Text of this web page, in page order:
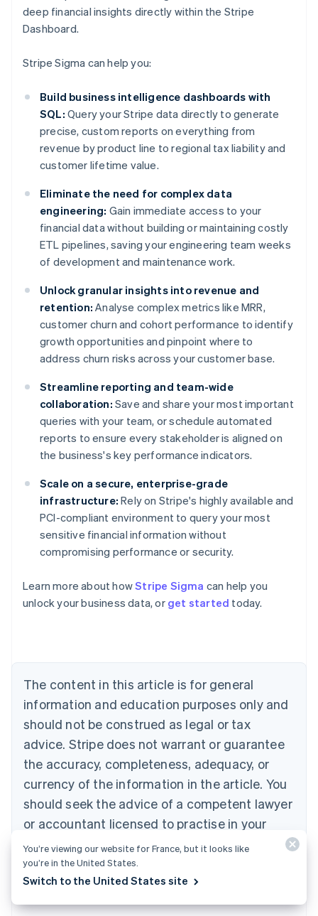
deep financial insights directly within the Stripe
Dashboard.
Stripe Sigma can help you:
Build business intelligence dashboards with
SQL: Query your Stripe data directly to generate
precise, custom reports on everything from
revenue by product line to regional tax liability and
customer lifetime value.
Eliminate the need for complex data
engineering: Gain immediate access to your
financial data without building or maintaining costly
ETL pipelines, saving your engineering team weeks
of development and maintenance work.
Unlock granular insights into revenue and
retention: Analyse complex metrics like MRR,
customer churn and cohort performance to identify
growth opportunities and pinpoint where to
address churn risks across your customer base.
Streamline reporting and team-wide
collaboration: Save and share your most important
queries with your team, or schedule automated
reports to ensure every stakeholder is aligned on
the business's key performance indicators.
Scale on a secure, enterprise-grade
infrastructure: Rely on Stripe's highly available and
PCI-compliant environment to query your most
sensitive financial information without
compromising performance or security.
Learn more about howStripe Sigma can help you
unlock your business data, or get started today.
The content in this article is for general
information and education purposes only and
should not be construed as legal or tax
advice. Stripe does not warrant or guarantee
the accuracy, completeness, adequacy, or
currency of the information in the article. You
should seek the advice of a competent lawyer
or accountant licensed to practise in your
jurisdiction for advice on your particular
situation.
Australia
NederlandsFrançaisDeutschEnglish
PortuguêsEnglish
Bulgaria
English
Canada
EnglishFrançais
Croatia
Cyprus
English
English
Denmark
English
English
You’re viewing our website for France, but it looks like
you’re in the United States.
Switch to the United States site